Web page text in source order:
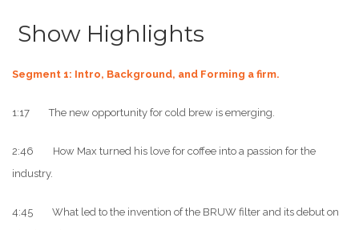
Show Highlights
Segment 1: Intro, Background, and Forming a firm.
1:17 The new opportunity for cold brew is emerging.
2:46 How Max turned his love for coffee into a passion for the
industry.
4:45 What led to the invention of the BRUW filter and its debut on